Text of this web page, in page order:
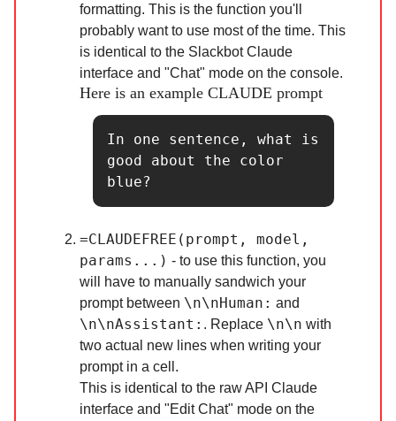
formatting. This is the function you'll
probably want to use most of the time. This
is identical to the Slackbot Claude
interface and "Chat" mode on the console.
Here is an example CLAUDE prompt
In one sentence, what is
good about the color
blue?
=CLAUDEFREE(prompt, model,
params...) - to use this function, you
will have to manually sandwich your
prompt between \n\nHuman: and
\n\nAssistant: . Replace \n\n with
two actual new lines when writing your
prompt in a cell.
This is identical to the raw API Claude
interface and "Edit Chat" mode on the